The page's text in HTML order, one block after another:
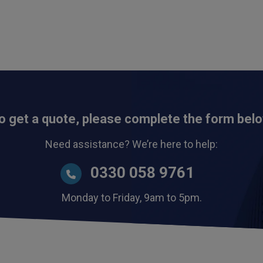
get a quote, please complete the form
Need assistance? We’re here to help:
0330 058 9761
Monday to Friday, 9am to 5pm.